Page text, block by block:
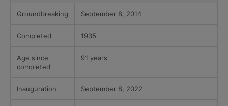
Groundbreaking September 8, 2014
Completed 1935
Age since
completed
91 years
Inauguration September 8, 2022